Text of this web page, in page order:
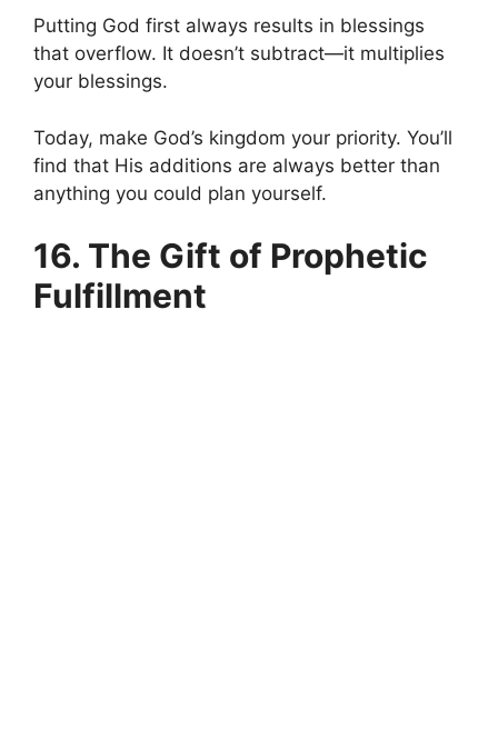
Putting God first always results in blessings
that overflow. It doesn’t subtract—it multiplies
your blessings.
Today, make God’s kingdom your priority. You’ll
find that His additions are always better than
anything you could plan yourself.
16. The Gift of Prophetic
Fulfillment